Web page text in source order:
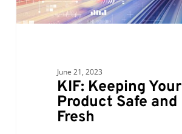
June 21, 2023
KIF: Keeping Your
Product Safe and
Fresh